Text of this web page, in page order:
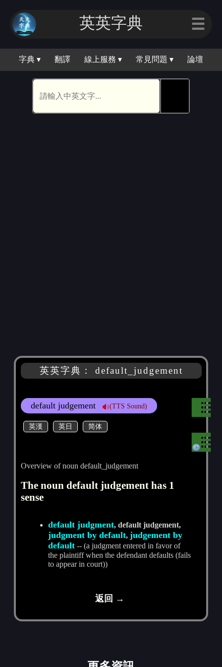
英英字典 ☰
字典 ▾ 翻譯 線上服務 ▾ 常見問題 ▾ 論壇
英英字典： default_judgement
default judgement (TTS Sound)
英漢 英日 简体
Overview of noun default_judgement
The noun default judgement has 1
sense
default judgment, default judgement,
judgment by default,judgement by
default -- (a judgment entered in favor of
the plaintiff when the defendant defaults (fails
to appear in court))
返回 →